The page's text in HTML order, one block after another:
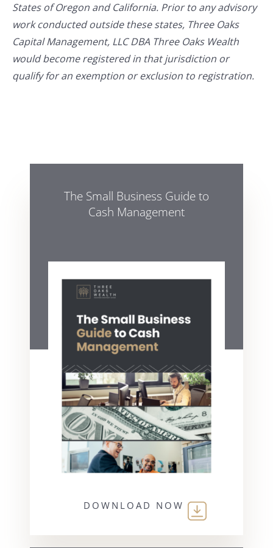
States of Oregon and California. Prior to any advisory
work conducted outside these states, Three Oaks
Capital Management, LLC DBA Three Oaks Wealth
would become registered in that jurisdiction or
qualify for an exemption or exclusion to registration.
The Small Business Guide to
Cash Management
DOWNLOAD NOW